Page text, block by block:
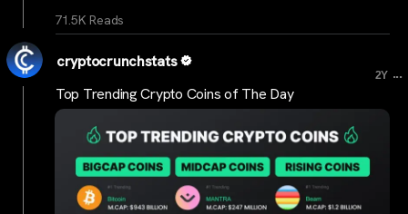
71.5K Reads
cryptocrunchstats
2Y ...
Top Trending Crypto Coins of The Day